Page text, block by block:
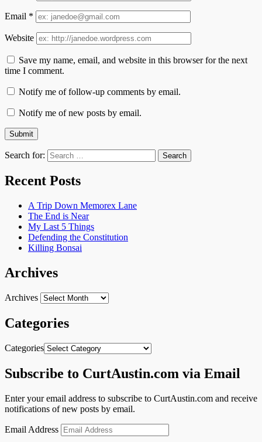
Email *
Website
Save my name, email, and website in this browser for the next
time I comment.
Notify me of follow-up comments by email.
Notify me of new posts by email.
Search for:
Recent Posts
A Trip Down Memorex Lane
The End is Near
My Last 5 Things
Defending the Constitution
Killing Bonsai
Archives
Archives
Categories
Categories
Subscribe to CurtAustin.com via Email
Enter your email address to subscribe to CurtAustin.com and receive
notifications of new posts by email.
Email Address